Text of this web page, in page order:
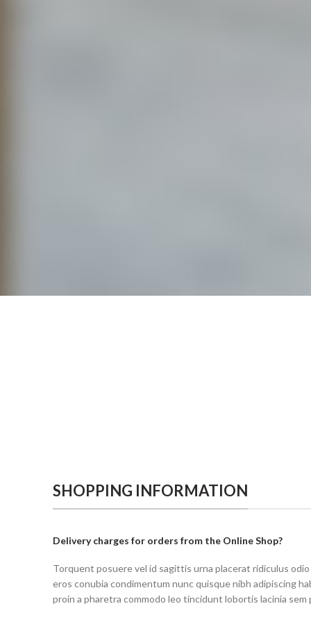
SHOPPING INFORMATION
Delivery charges for orders from the Online Shop?
Torquent posuere vel id sagittis urna placerat ridiculus
eros conubia condimentum nunc quisque nibh adipiscing
proin a pharetra commodo leo tincidunt lobortis lacinia